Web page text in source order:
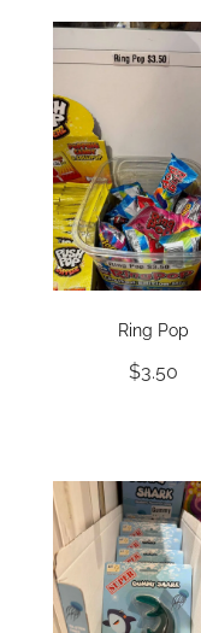
Ring Pop
$3.50